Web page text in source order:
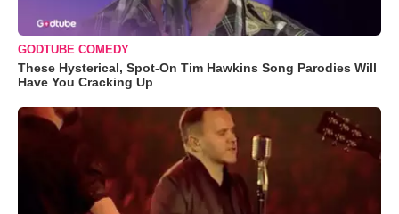
GODTUBE COMEDY
These Hysterical, Spot-On Tim Hawkins Song Parodies Will
Have You Cracking Up